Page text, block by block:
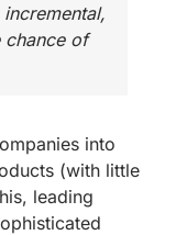
of
into
(with little
leading